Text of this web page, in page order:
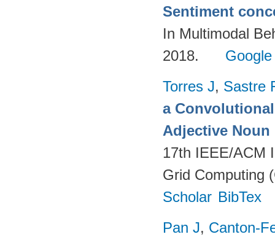
Sentiment
In Multimodal
2018.
Torres J, Sastre
a
Adjective Noun
17th IEEE/ACM
Grid Computing
Scholar BibTex
Pan J, Canton-